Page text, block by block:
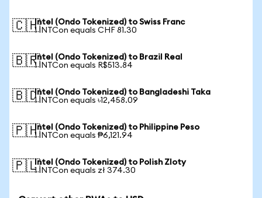
🇨🇭Intel (Ondo Tokenized) to Swiss Franc
1 INTCon equals CHF 81.30
🇧🇷Intel (Ondo Tokenized) to Brazil Real
1 INTCon equals R$513.84
🇧🇩Intel (Ondo Tokenized) to Bangladeshi Taka
1 INTCon equals ৳12,458.09
🇵🇭Intel (Ondo Tokenized) to Philippine Peso
1 INTCon equals ₱6,121.94
🇵🇱Intel (Ondo Tokenized) to Polish Zloty
1 INTCon equals zł 374.30